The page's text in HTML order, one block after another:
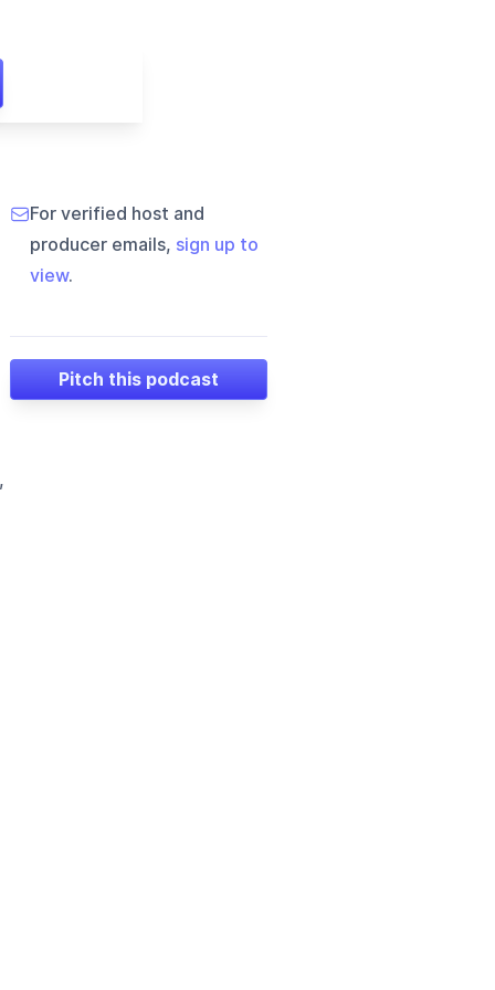
For verified host and
producer emails, sign up to
view.
Pitch this podcast